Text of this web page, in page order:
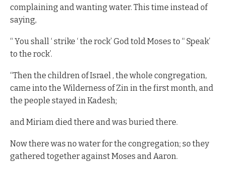
complaining and wanting water. This time instead of
saying,
“ You shall ‘ strike ‘ the rock’ God told Moses to “ Speak’
to the rock’.
“Then the children of Israel , the whole congregation,
came into the Wilderness of Zin in the first month, and
the people stayed in Kadesh;
and Miriam died there and was buried there.
Now there was no water for the congregation; so they
gathered together against Moses and Aaron.